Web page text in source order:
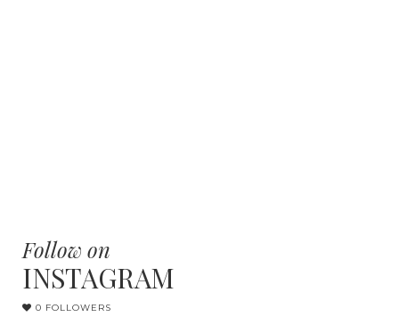
Follow on
INSTAGRAM
0 FOLLOWERS